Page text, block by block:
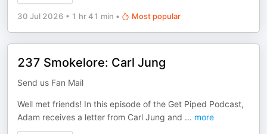
30 Jul 2026 • 1 hr 41 min • Most popular
237 Smokelore: Carl Jung
Send us Fan Mail
Well met friends! In this episode of the Get Piped Podcast,
Adam receives a letter from Carl Jung and ... more